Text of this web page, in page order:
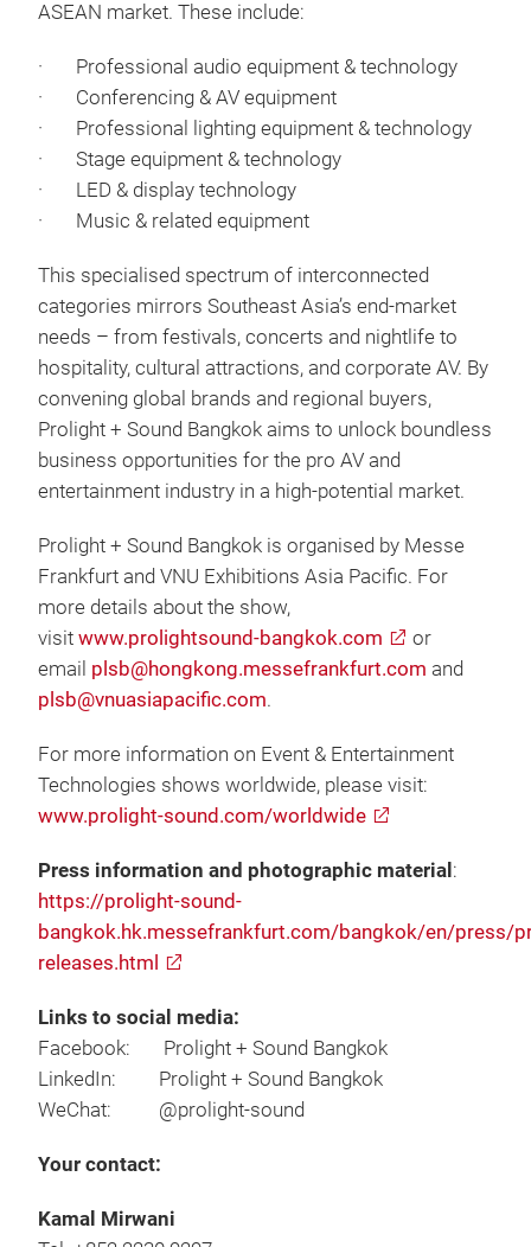
ASEAN market. These include:
· Professional audio equipment & technology
· Conferencing & AV equipment
· Professional lighting equipment & technology
· Stage equipment & technology
· LED & display technology
· Music & related equipment
This specialised spectrum of interconnected
categories mirrors Southeast Asia’s end‑market
needs – from festivals, concerts and nightlife to
hospitality, cultural attractions, and corporate AV. By
convening global brands and regional buyers,
Prolight + Sound Bangkok aims to unlock boundless
business opportunities for the pro AV and
entertainment industry in a high-potential market.
Prolight + Sound Bangkok is organised by Messe
Frankfurt and VNU Exhibitions Asia Pacific. For
more details about the show,
visit www.prolightsound-bangkok.com
or
email plsb@hongkong.messefrankfurt.com and
plsb@vnuasiapacific.com.
For more information on Event & Entertainment
Technologies shows worldwide, please visit:
www.prolight-sound.com/worldwide
Press information and photographic material :
https://prolight-sound-
bangkok.hk.messefrankfurt.com/bangkok/en/press/
releases.html
Links to social media:
Facebook: Prolight + Sound Bangkok
LinkedIn: Prolight + Sound Bangkok
WeChat: @prolight-sound
Your contact:
Kamal Mirwani